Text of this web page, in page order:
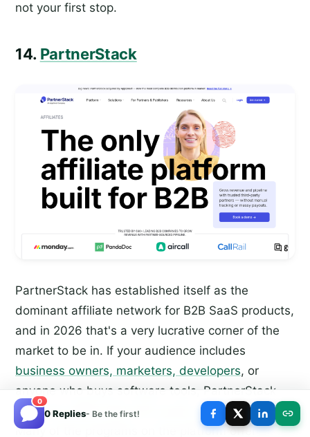
0
0 Replies- Be the first!
not your first stop.
14. PartnerStack
PartnerStack has established itself as the
dominant affiliate network for B2B SaaS products,
and in 2026 that's a very lucrative corner of the
market to be in. If your audience includes
business owners, marketers, developers, or
anyone who buys software tools, PartnerStack
likely has offers that will convert well for you.
Many of the programs on the platform offer